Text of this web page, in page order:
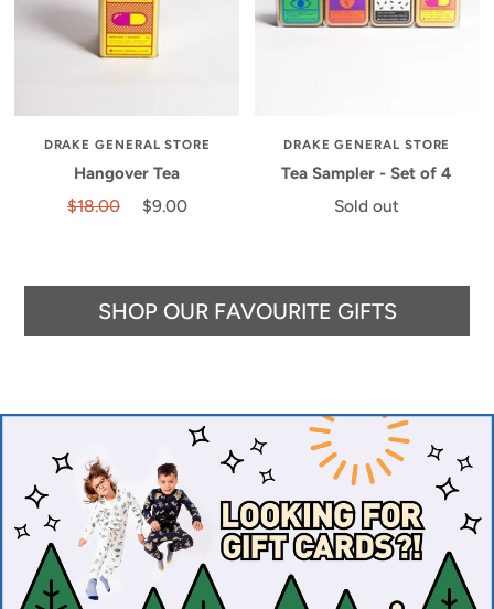
DRAKE GENERAL STORE
Hangover Tea
$9.00
$18.00
DRAKE GENERAL STORE
Tea Sampler - Set of 4
Sold out
SHOP OUR FAVOURITE GIFTS